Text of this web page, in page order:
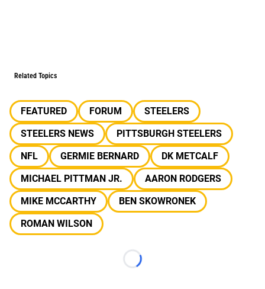
Related Topics
FEATURED FORUM
STEELERS
STEELERS NEWS
PITTSBURGH STEELERS
NFL
GERMIE BERNARD
DK METCALF
MICHAEL PITTMAN JR.
AARON RODGERS
MIKE MCCARTHY
BEN SKOWRONEK
ROMAN WILSON
Loading...